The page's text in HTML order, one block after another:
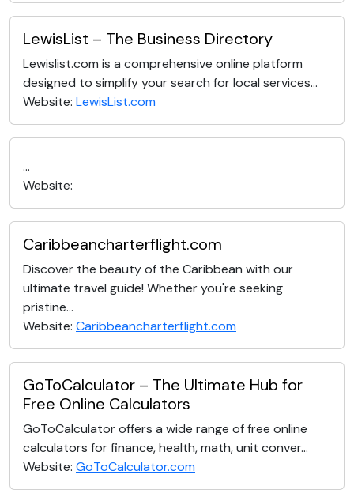
LewisList – The Business Directory
Lewislist.com is a comprehensive online platform
designed to simplify your search for local services...
Website: LewisList.com
...
Website:
Caribbeancharterflight.com
Discover the beauty of the Caribbean with our
ultimate travel guide! Whether you're seeking
pristine...
Website: Caribbeancharterflight.com
GoToCalculator – The Ultimate Hub for
Free Online Calculators
GoToCalculator offers a wide range of free online
calculators for finance, health, math, unit conver...
Website: GoToCalculator.com